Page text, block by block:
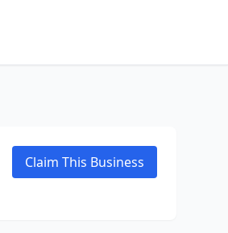
Claim This Business